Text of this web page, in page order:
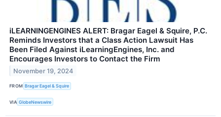
iLEARNINGENGINES ALERT: Bragar Eagel & Squire, P.C.
Reminds Investors that a Class Action Lawsuit Has
Been Filed Against iLearningEngines, Inc. and
Encourages Investors to Contact the Firm
November 19, 2024
FROM Bragar Eagel & Squire
VIA GlobeNewswire